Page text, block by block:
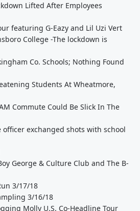
Lifted After Employees
featuring G-Eazy and Lil Uzi Vert
College -The lockdown is
Co. Schools; Nothing Found
Students At Wheatmore,
Commute Could Be Slick In The
officer exchanged shots with school
George & Culture Club and The B-
3/17/18
3/16/18
Molly U.S. Co-Headline Tour